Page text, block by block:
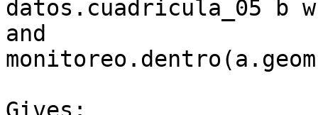
datos.cuadricula_05 b
and